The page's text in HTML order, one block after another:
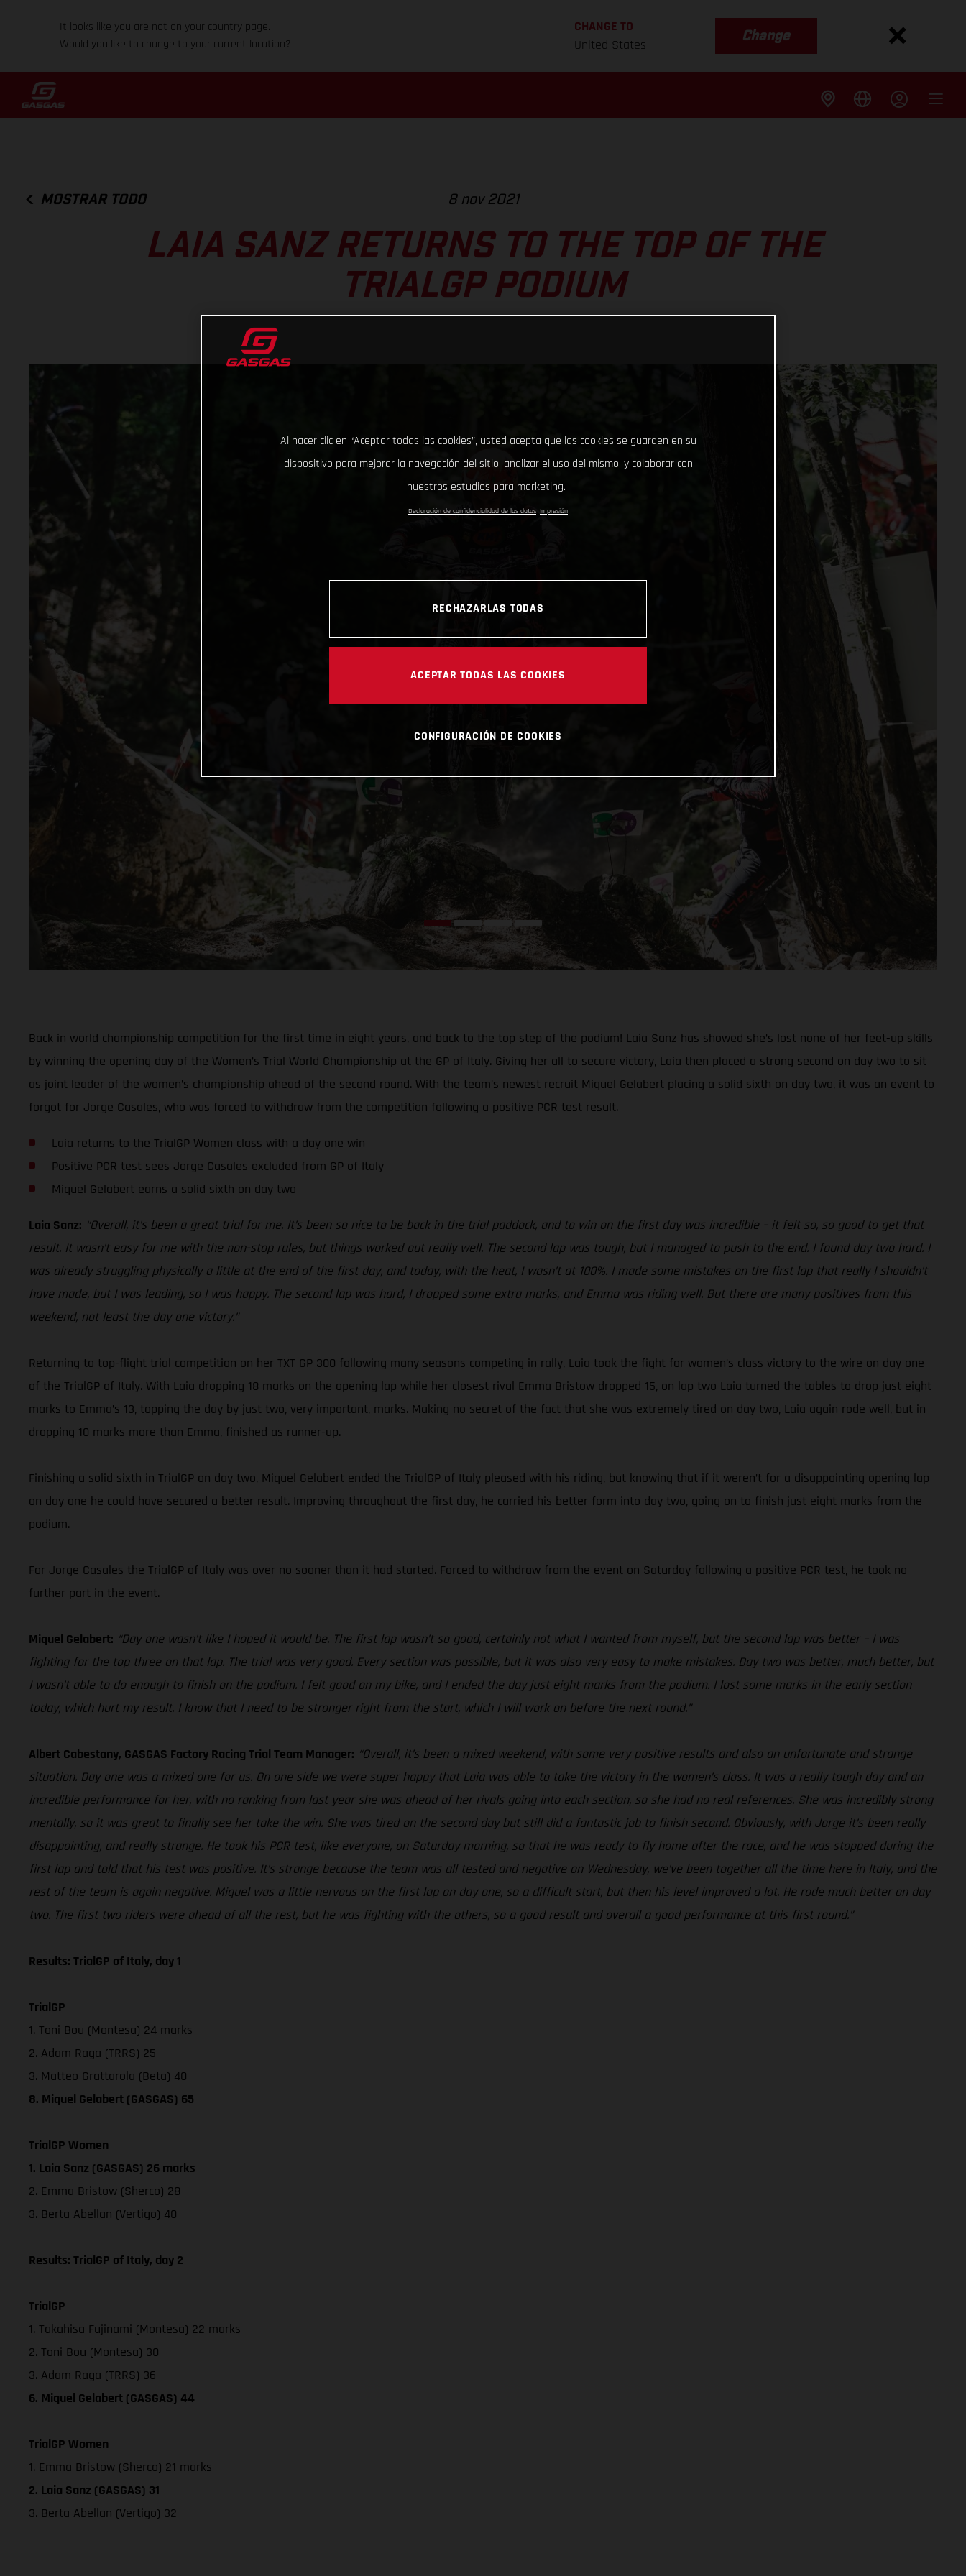
It looks like you are not on your country page.
Would you like to change to your current location?
CHANGE TO
United States
Change
MOSTRAR TODO 8 nov 2021
LAIA SANZ RETURNS TO THE TOP OF THE
TRIALGP PODIUM
Back in world championship competition for the first time in eight years, and back to the top step of the podium! Laia Sanz has showed she’s lost none of her feet-up skills
by winning the opening day of the Women’s Trial World Championship at the GP of Italy. Giving her all to secure victory, Laia then placed a strong second on day two to sit
as joint leader of the women’s championship ahead of the second round. With the team’s newest recruit Miquel Gelabert placing a solid sixth on day two, it was an event to
forgot for Jorge Casales, who was forced to withdraw from the competition following a positive PCR test result.
Laia returns to the TrialGP Women class with a day one win
Positive PCR test sees Jorge Casales excluded from GP of Italy
Miquel Gelabert earns a solid sixth on day two
Laia Sanz: “Overall, it’s been a great trial for me. It’s been so nice to be back in the trial paddock, and to win on the first day was incredible – it felt so, so good to get that
result. It wasn’t easy for me with the non-stop rules, but things worked out really well. The second lap was tough, but I managed to push to the end. I found day two hard. I
was already struggling physically a little at the end of the first day, and today, with the heat, I wasn’t at 100%. I made some mistakes on the first lap that really I shouldn’t
have made, but I was leading, so I was happy. The second lap was hard, I dropped some extra marks, and Emma was riding well. But there are many positives from this
weekend, not least the day one victory.”
Returning to top-flight trial competition on her TXT GP 300 following many seasons competing in rally, Laia took the fight for women’s class victory to the wire on day one
of the TrialGP of Italy. With Laia dropping 18 marks on the opening lap while her closest rival Emma Bristow dropped 15, on lap two Laia turned the tables to drop just eight
marks to Emma’s 13, topping the day by just two, very important, marks. Making no secret of the fact that she was extremely tired on day two, Laia again rode well, but in
dropping 10 marks more than Emma, finished as runner-up.
Finishing a solid sixth in TrialGP on day two, Miquel Gelabert ended the TrialGP of Italy pleased with his riding, but knowing that if it weren’t for a disappointing opening lap
on day one he could have secured a better result. Improving throughout the first day, he carried his better form into day two, going on to finish just eight marks from the
podium.
For Jorge Casales the TrialGP of Italy was over no sooner than it had started. Forced to withdraw from the event on Saturday following a positive PCR test, he took no
further part in the event.
Miquel Gelabert: “Day one wasn’t like I hoped it would be. The first lap wasn’t so good, certainly not what I wanted from myself, but the second lap was better – I was
fighting for the top three on that lap. The trial was very good. Every section was possible, but it was also very easy to make mistakes. Day two was better, much better, but
I wasn’t able to do enough to finish on the podium. I felt good on my bike, and I ended the day just eight marks from the podium. I lost some marks in the early section
today, which hurt my result. I know that I need to be stronger right from the start, which I will work on before the next round.”
Albert Cabestany, GASGAS Factory Racing Trial Team Manager: “Overall, it’s been a mixed weekend, with some very positive results and also an unfortunate and strange
situation. Day one was a mixed one for us. On one side we were super happy that Laia was able to take the victory in the women’s class. It was a really tough day and an
incredible performance for her, with no ranking from last year she was ahead of her rivals going into each section, so she had no real references. She was incredibly strong
mentally, so it was great to finally see her take the win. She was tired on the second day but still did a fantastic job to finish second. Obviously, with Jorge it’s been really
disappointing, and really strange. He took his PCR test, like everyone, on Saturday morning, so that he was ready to fly home after the race, and he was stopped during the
first lap and told that his test was positive. It’s strange because the team was all tested and negative on Wednesday, we’ve been together all the time here in Italy, and the
rest of the team is again negative. Miquel was a little nervous on the first lap on day one, so a difficult start, but then his level improved a lot. He rode much better on day
two. The first two riders were ahead of all the rest, but he was fighting with the others, so a good result and overall a good performance at this first round.”
Results: TrialGP of Italy, day 1
TrialGP
1. Toni Bou (Montesa) 24 marks
2. Adam Raga (TRRS) 25
3. Matteo Grattarola (Beta) 40
8. Miquel Gelabert (GASGAS) 65
TrialGP Women
1. Laia Sanz (GASGAS) 26 marks
2. Emma Bristow (Sherco) 28
3. Berta Abellan (Vertigo) 40
Results: TrialGP of Italy, day 2
TrialGP
1. Takahisa Fujinami (Montesa) 22 marks
2. Toni Bou (Montesa) 30
3. Adam Raga (TRRS) 36
6. Miquel Gelabert (GASGAS) 44
TrialGP Women
1. Emma Bristow (Sherco) 21 marks
2. Laia Sanz (GASGAS) 31
3. Berta Abellan (Vertigo) 32
Al hacer clic en “Aceptar todas las cookies”, usted acepta que las cookies se guarden en su
dispositivo para mejorar la navegación del sitio, analizar el uso del mismo, y colaborar con
nuestros estudios para marketing.
Declaración de confidencialidad de los datos Impresión
RECHAZARLAS TODAS
ACEPTAR TODAS LAS COOKIES
CONFIGURACIÓN DE COOKIES